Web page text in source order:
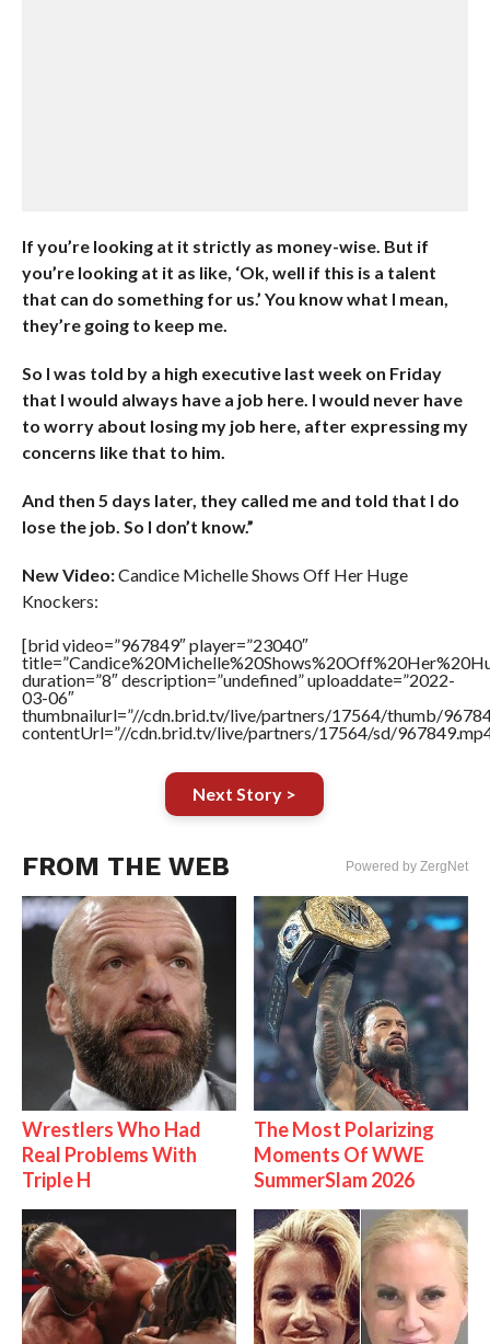
If you’re looking at it strictly as money-wise. But if
you’re looking at it as like, ‘Ok, well if this is a talent
that can do something for us.’ You know what I mean,
they’re going to keep me.
So I was told by a high executive last week on Friday
that I would always have a job here. I would never have
to worry about losing my job here, after expressing my
concerns like that to him.
And then 5 days later, they called me and told that I do
lose the job. So I don’t know.”
New Video:Candice Michelle Shows Off Her Huge
Knockers:
[brid video=”967849″ player=”23040″
duration=”8″ description=”undefined” uploaddate=”2022-
03-06″
thumbnailurl=”//cdn.brid.tv/live/partners/17564/thumb/
contentUrl=”//cdn.brid.tv/live/partners/17564/sd/
Next Story >
FROM THE WEB Powered by ZergNet
Wrestlers Who Had
Real Problems With
Triple H
The Most Polarizing
Moments Of WWE
SummerSlam 2026